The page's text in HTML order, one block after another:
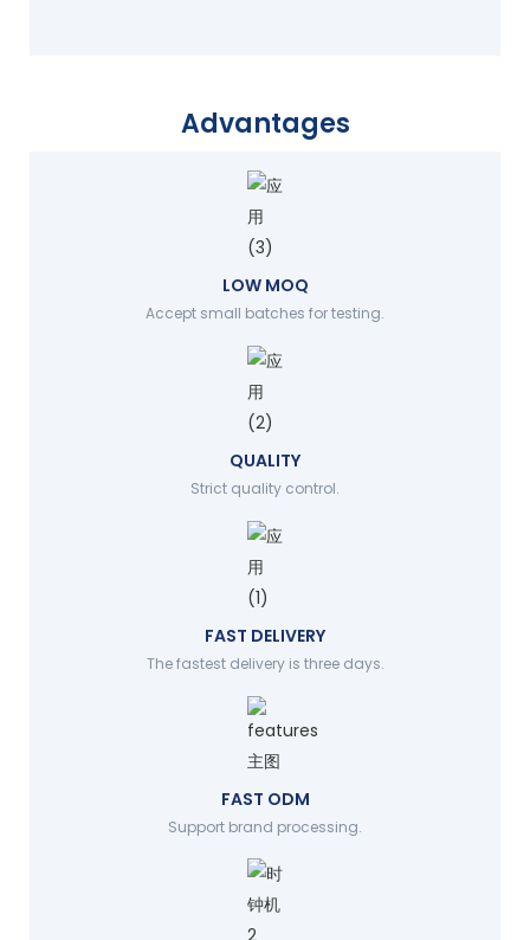
Advantages
LOW MOQ
Accept small batches for testing.
QUALITY
Strict quality control.
FAST DELIVERY
The fastest delivery is three days.
FAST ODM
Support brand processing.